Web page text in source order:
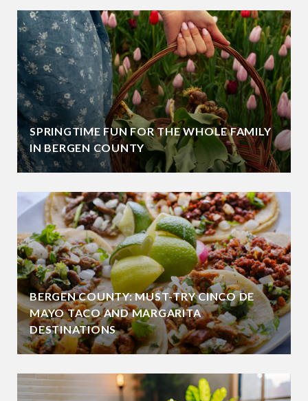
SPRINGTIME FUN FOR THE WHOLE FAMILY
IN BERGEN COUNTY
BERGEN COUNTY: MUST-TRY CINCO DE
MAYO TACO AND MARGARITA
DESTINATIONS